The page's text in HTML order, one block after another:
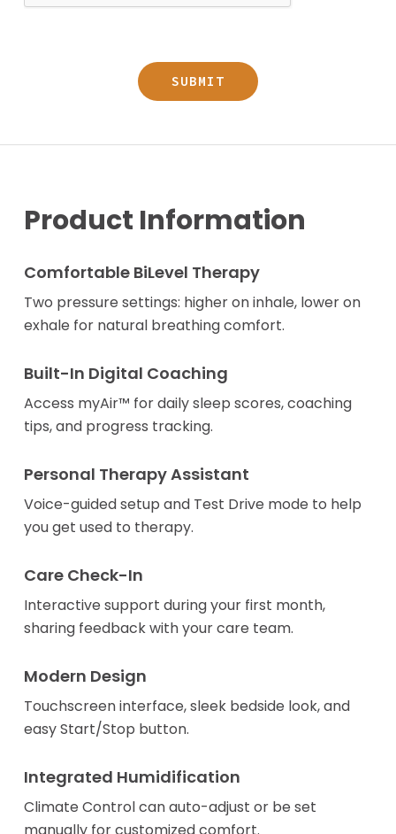
Product Information
Comfortable BiLevel Therapy
Two pressure settings: higher on inhale, lower on
exhale for natural breathing comfort.
Built-In Digital Coaching
Access myAir™ for daily sleep scores, coaching
tips, and progress tracking.
Personal Therapy Assistant
Voice-guided setup and Test Drive mode to help
you get used to therapy.
Care Check-In
Interactive support during your first month,
sharing feedback with your care team.
Modern Design
Touchscreen interface, sleek bedside look, and
easy Start/Stop button.
Integrated Humidification
Climate Control can auto-adjust or be set